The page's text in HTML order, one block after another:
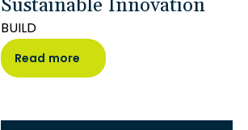
BUILD
Read more